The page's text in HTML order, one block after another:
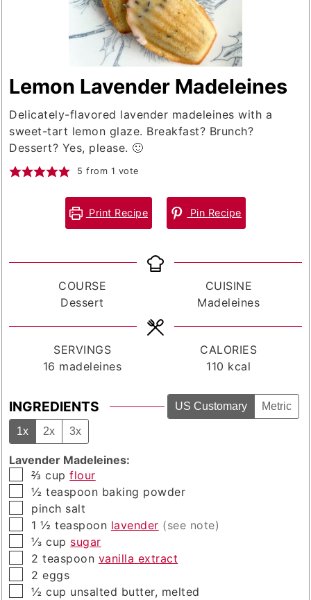
Lemon Lavender Madeleines
Delicately-flavored lavender madeleines with a
sweet-tart lemon glaze. Breakfast? Brunch?
Dessert? Yes, please. 🙂
5 from 1 vote
Print Recipe Pin Recipe
COURSE
Dessert
CUISINE
Madeleines
SERVINGS
16 madeleines
CALORIES
110 kcal
INGREDIENTS US Customary Metric
1x 2x 3x
Lavender Madeleines:
▢
⅔ cup flour
▢
½ teaspoon baking powder
▢
pinch salt
▢
1 ½ teaspoon lavender (see note)
▢
⅓ cup sugar
▢
2 teaspoon vanilla extract
▢
2 eggs
▢
½ cup unsalted butter, melted